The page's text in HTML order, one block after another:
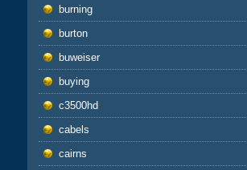
burning
burton
buweiser
buying
c3500hd
cabels
cairns